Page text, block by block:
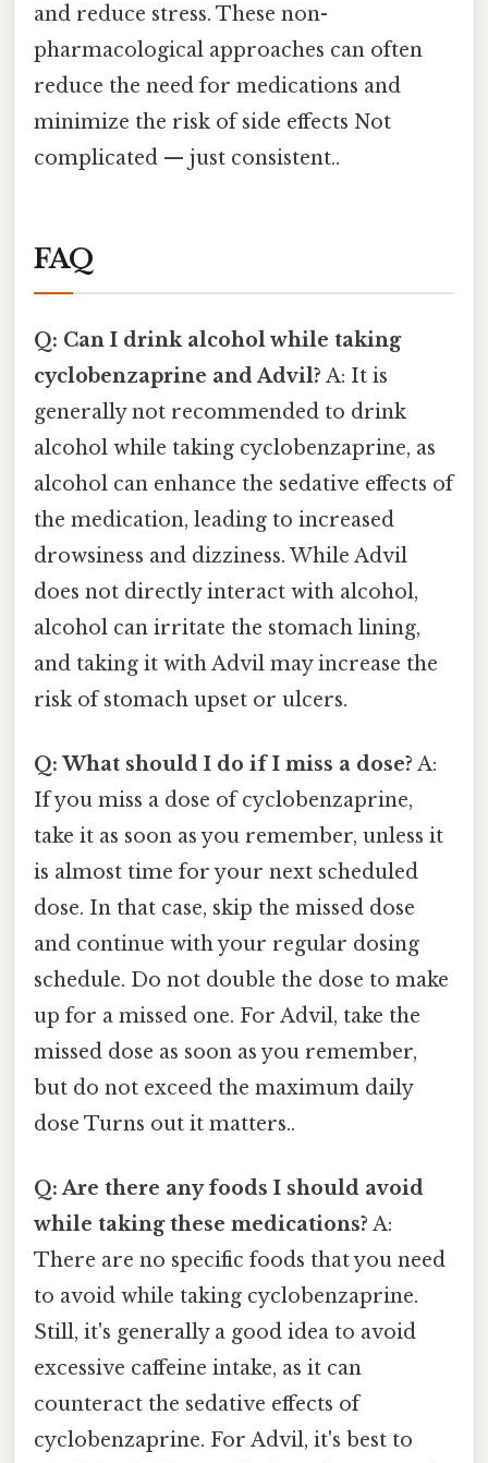
and reduce stress. These non-
pharmacological approaches can often
reduce the need for medications and
minimize the risk of side effects Not
complicated — just consistent..
FAQ
Q: Can I drink alcohol while taking
cyclobenzaprine and Advil? A: It is
generally not recommended to drink
alcohol while taking cyclobenzaprine, as
alcohol can enhance the sedative effects of
the medication, leading to increased
drowsiness and dizziness. While Advil
does not directly interact with alcohol,
alcohol can irritate the stomach lining,
and taking it with Advil may increase the
risk of stomach upset or ulcers.
Q: What should I do if I miss a dose? A:
If you miss a dose of cyclobenzaprine,
take it as soon as you remember, unless it
is almost time for your next scheduled
dose. In that case, skip the missed dose
and continue with your regular dosing
schedule. Do not double the dose to make
up for a missed one. For Advil, take the
missed dose as soon as you remember,
but do not exceed the maximum daily
dose Turns out it matters..
Q: Are there any foods I should avoid
while taking these medications? A:
There are no specific foods that you need
to avoid while taking cyclobenzaprine.
Still, it's generally a good idea to avoid
excessive caffeine intake, as it can
counteract the sedative effects of
cyclobenzaprine. For Advil, it's best to